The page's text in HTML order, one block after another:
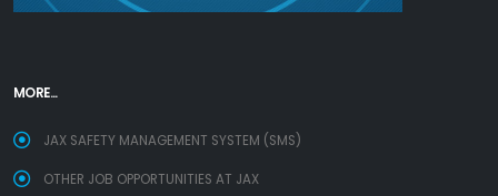
MORE...
JAX SAFETY MANAGEMENT SYSTEM (SMS)
OTHER JOB OPPORTUNITIES AT JAX